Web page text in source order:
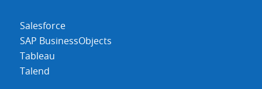
Salesforce
SAP BusinessObjects
Tableau
Talend